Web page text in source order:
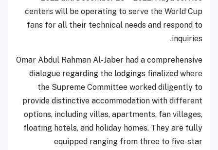
centers will be operating to serve the World Cup
fans for all their technical needs and respond to
inquiries.
Omar Abdul Rahman Al-Jaber had a comprehensive
dialogue regarding the lodgings finalized where
the Supreme Committee worked diligently to
provide distinctive accommodation with different
options, including villas, apartments, fan villages,
floating hotels, and holiday homes. They are fully
equipped ranging from three to five-star